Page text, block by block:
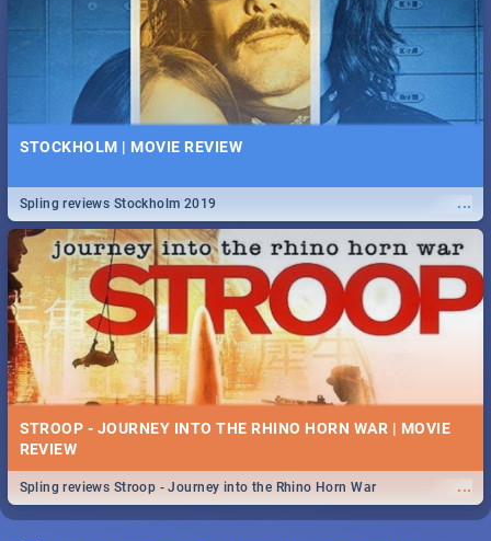
STOCKHOLM | MOVIE REVIEW
...
Spling reviews Stockholm 2019
STROOP - JOURNEY INTO THE RHINO HORN WAR | MOVIE
REVIEW
...
Spling reviews Stroop - Journey into the Rhino Horn War